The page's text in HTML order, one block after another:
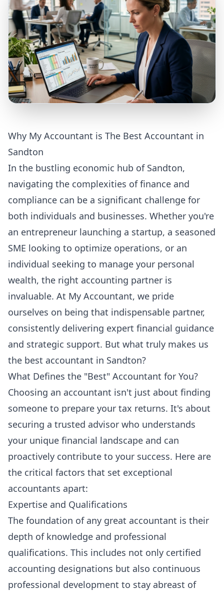
Why My Accountant is The Best Accountant in
Sandton
In the bustling economic hub of Sandton,
navigating the complexities of finance and
compliance can be a significant challenge for
both individuals and businesses. Whether you're
an entrepreneur launching a startup, a seasoned
SME looking to optimize operations, or an
individual seeking to manage your personal
wealth, the right accounting partner is
invaluable. At My Accountant, we pride
ourselves on being that indispensable partner,
consistently delivering expert financial guidance
and strategic support. But what truly makes us
the best accountant in Sandton?
What Defines the "Best" Accountant for You?
Choosing an accountant isn't just about finding
someone to prepare your tax returns. It's about
securing a trusted advisor who understands
your unique financial landscape and can
proactively contribute to your success. Here are
the critical factors that set exceptional
accountants apart:
Expertise and Qualifications
The foundation of any great accountant is their
depth of knowledge and professional
qualifications. This includes not only certified
accounting designations but also continuous
professional development to stay abreast of